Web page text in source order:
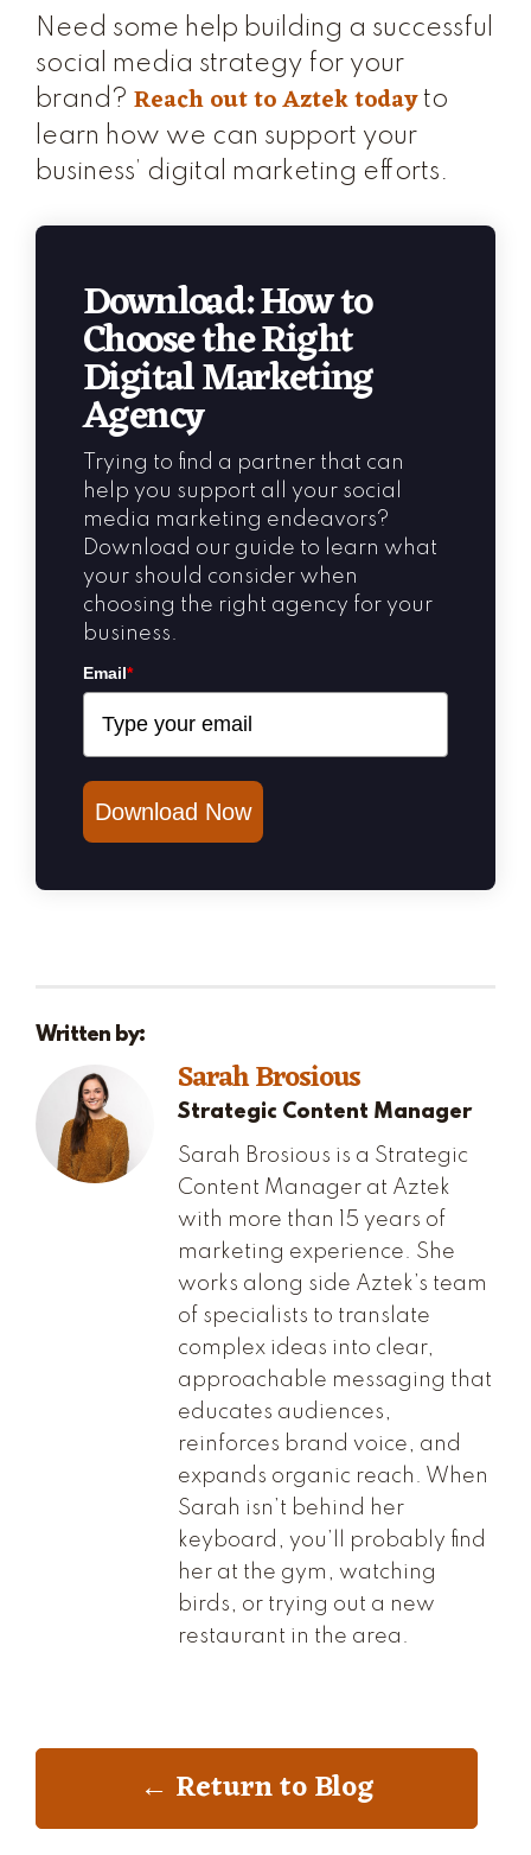
Need some help building a successful
social media strategy for your
brand? Reach out to Aztek todayto
learn how we can support your
business’ digital marketing efforts.
Download: How to
Choose the Right
Digital Marketing
Agency
Trying to find a partner that can
help you support all your social
media marketing endeavors?
Download our guide to learn what
your should consider when
choosing the right agency for your
business.
Email*
Download Now
Written by:
Sarah Brosious
Strategic Content Manager
Sarah Brosious is a Strategic
Content Manager at Aztek
with more than 15 years of
marketing experience. She
works along side Aztek’s team
of specialists to translate
complex ideas into clear,
approachable messaging that
educates audiences,
reinforces brand voice, and
expands organic reach. When
Sarah isn’t behind her
keyboard, you’ll probably find
her at the gym, watching
birds, or trying out a new
restaurant in the area.
← Return to Blog